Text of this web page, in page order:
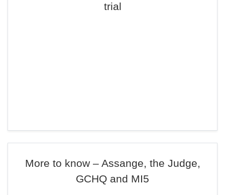
trial
More to know – Assange, the Judge,
GCHQ and MI5